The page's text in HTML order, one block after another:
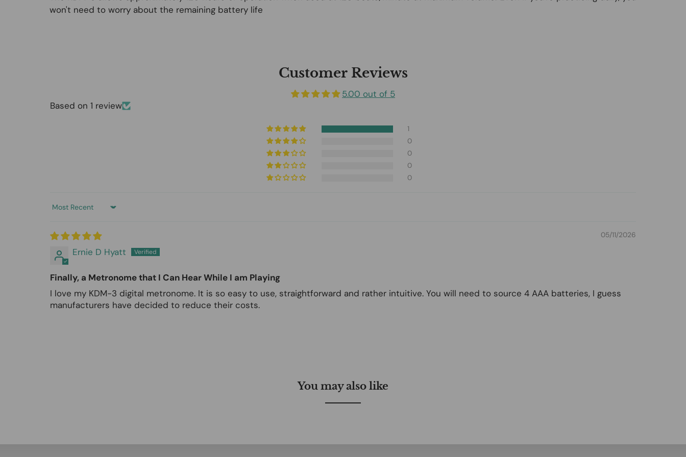
won't need to worry about the remaining battery life
Customer Reviews
5.00 out of 5
Based on 1 review
1
0
0
0
0
Sort by
05/11/2026
Ernie D Hyatt
Finally, a Metronome that I Can Hear While I am Playing
I love my KDM-3 digital metronome. It is so easy to use, straightforward and rather intuitive. You will need to source 4 AAA batteries, I guess
manufacturers have decided to reduce their costs.
You may also like